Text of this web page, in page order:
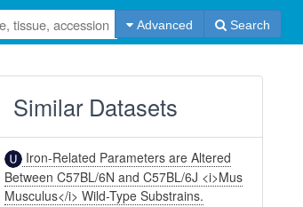
Advanced Search
Similar Datasets
Iron-Related Parameters are Altered
Between C57BL/6N and C57BL/6J <i>Mus
Musculus</i> Wild-Type Substrains.